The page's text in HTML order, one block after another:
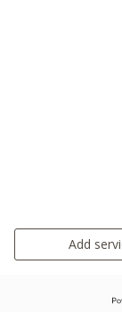
Add